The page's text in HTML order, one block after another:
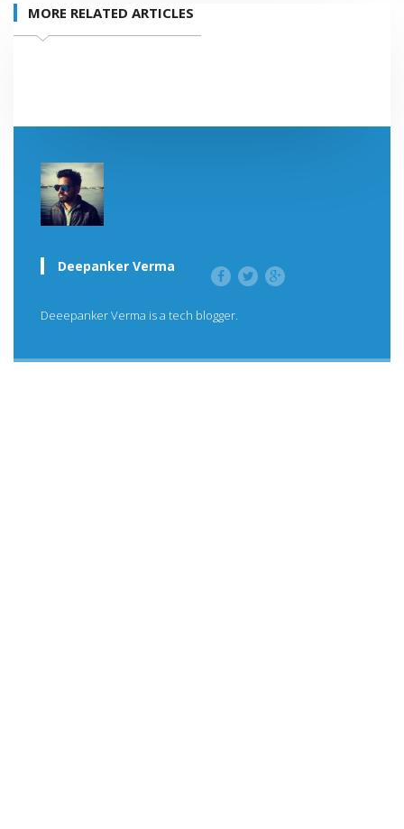
MORE RELATED ARTICLES
Deepanker Verma
Deeepanker Verma is a tech blogger.